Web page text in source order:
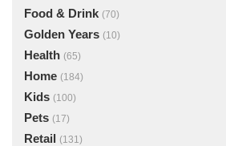
Food & Drink (70)
Golden Years (10)
Health (65)
Home (184)
Kids (100)
Pets (17)
Retail (131)